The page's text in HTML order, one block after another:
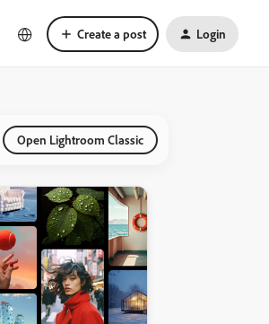
Create a post Login
Open Lightroom Classic